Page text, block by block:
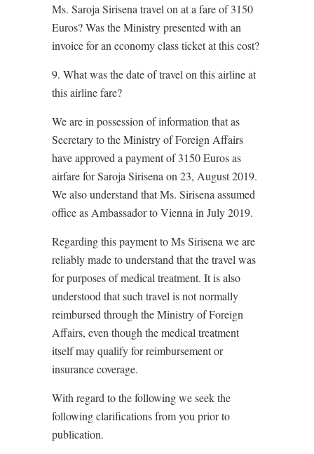
Ms. Saroja Sirisena travel on at a fare of 3150
Euros? Was the Ministry presented with an
invoice for an economy class ticket at this cost?
9. What was the date of travel on this airline at
this airline fare?
We are in possession of information that as
Secretary to the Ministry of Foreign Affairs
have approved a payment of 3150 Euros as
airfare for Saroja Sirisena on 23, August 2019.
We also understand that Ms. Sirisena assumed
office as Ambassador to Vienna in July 2019.
Regarding this payment to Ms Sirisena we are
reliably made to understand that the travel was
for purposes of medical treatment. It is also
understood that such travel is not normally
reimbursed through the Ministry of Foreign
Affairs, even though the medical treatment
itself may qualify for reimbursement or
insurance coverage.
With regard to the following we seek the
following clarifications from you prior to
publication.